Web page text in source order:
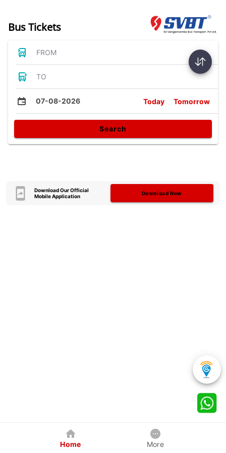
Bus Tickets
FROM
TO
07-08-2026 Today Tomorrow
Search
Download Our Official
Mobile Application
Download Now
Home More